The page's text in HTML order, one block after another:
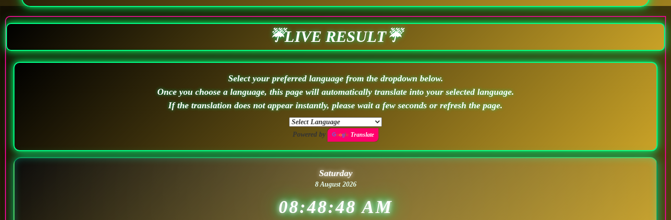
☔LIVE RESULT☔
Select your preferred language from the dropdown below.
Once you choose a language, this page will automatically translate into your selected language.
If the translation does not appear instantly, please wait a few seconds or refresh the page.
Powered by Translate
Saturday
8 August 2026
08:48:50 AM